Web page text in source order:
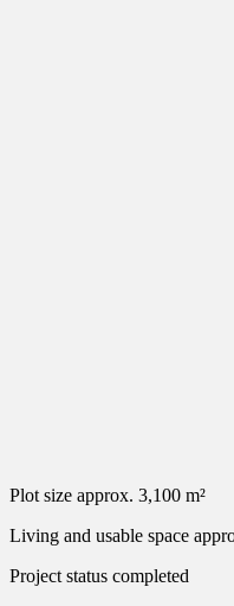
Plot size approx. 3,100 m²
Living and usable space
Project status completed